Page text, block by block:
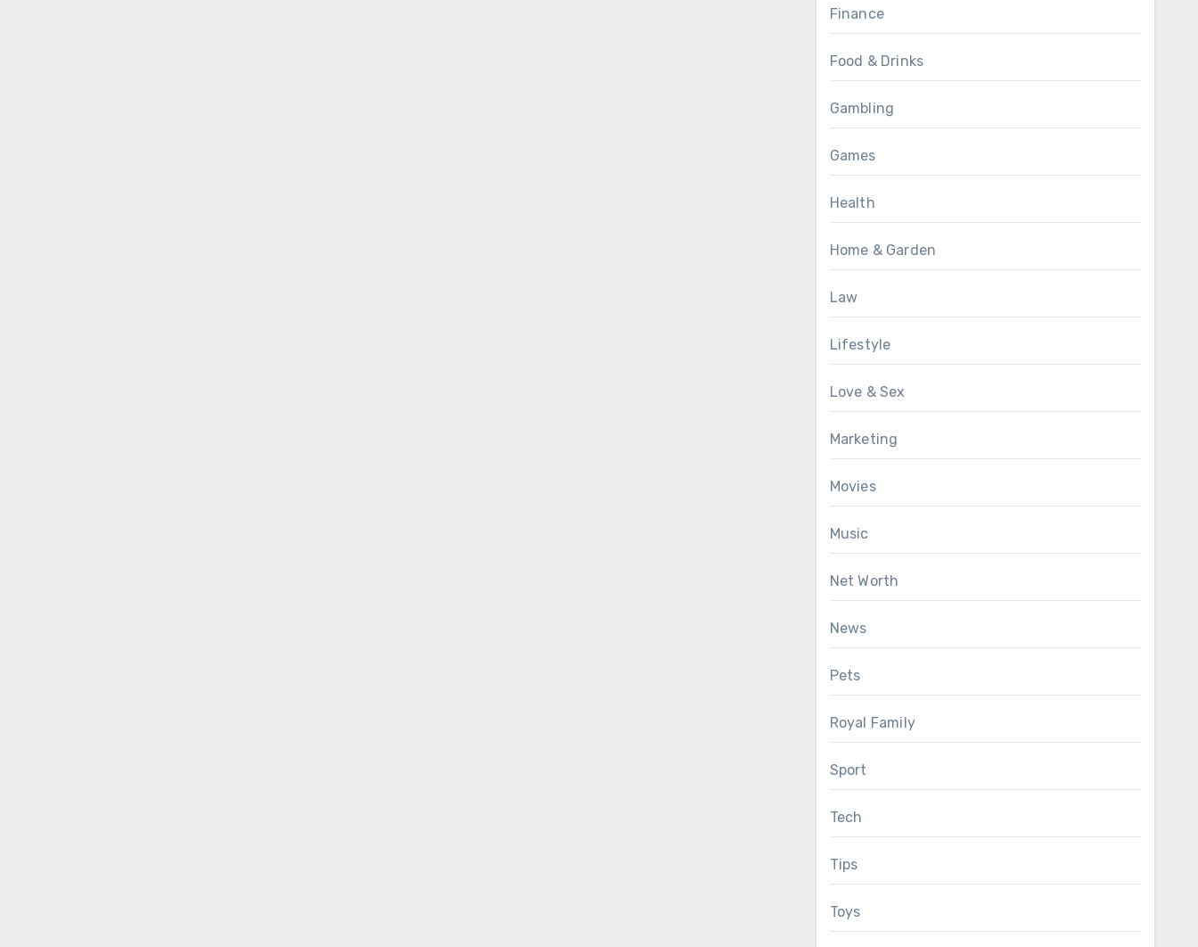
Finance
Food & Drinks
Gambling
Games
Health
Home & Garden
Law
Lifestyle
Love & Sex
Marketing
Movies
Music
Net Worth
News
Pets
Royal Family
Sport
Tech
Tips
Toys